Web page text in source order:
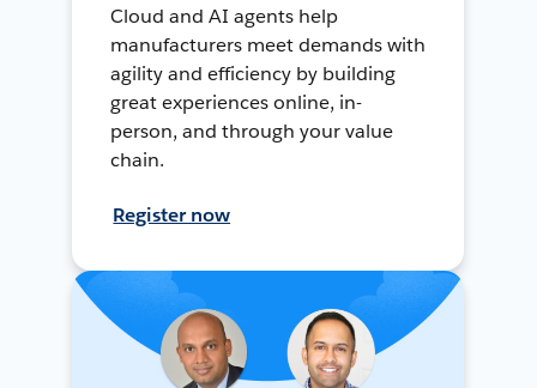
Cloud and AI agents help
manufacturers meet demands with
agility and efficiency by building
great experiences online, in-
person, and through your value
chain.
Register now